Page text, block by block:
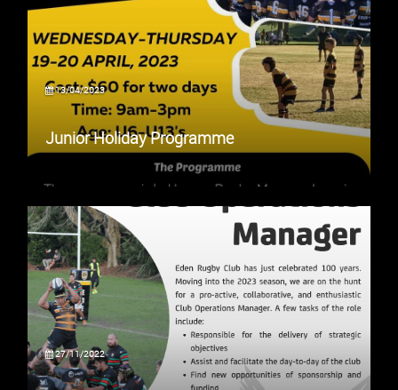
13/04/2023
Junior Holiday Programme
27/11/2022